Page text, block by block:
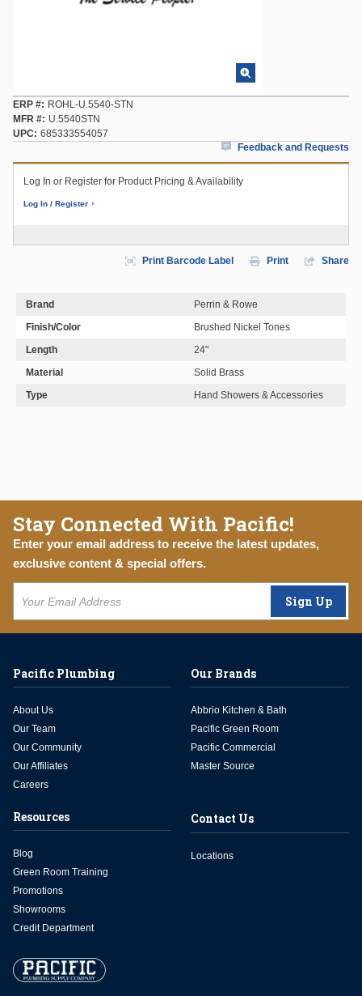
ERP #
ROHL-U.5540-STN
MFR #
U.5540STN
UPC
685333554057
Feedback and Requests
Log In or Register for Product Pricing & Availability
Log In / Register
Print Barcode Label Print Share
Brand
Perrin & Rowe
Finish/Color
Brushed Nickel Tones
Length
24"
Material
Solid Brass
Type
Hand Showers & Accessories
Stay Connected With Pacific!
Enter your email address to receive the latest updates,
exclusive content & special offers.
Sign Up
Pacific Plumbing
About Us
Our Team
Our Community
Our Affiliates
Careers
Our Brands
Abbrio Kitchen & Bath
Pacific Green Room
Pacific Commercial
Master Source
Resources
Blog
Green Room Training
Promotions
Showrooms
Credit Department
Contact Us
Locations